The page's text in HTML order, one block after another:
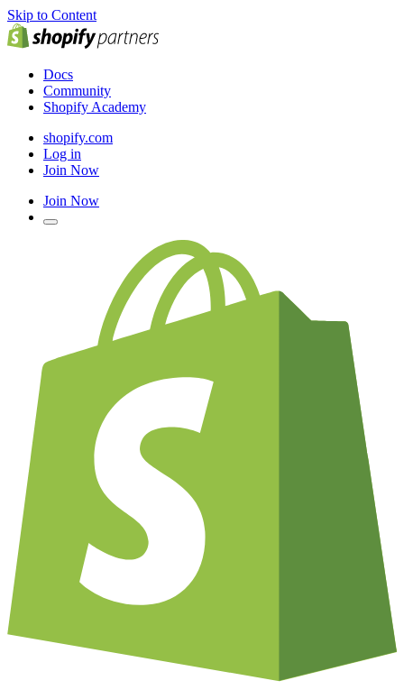
Skip to Content
Docs
Community
Shopify Academy
shopify.com
Log in
Join Now
Join Now